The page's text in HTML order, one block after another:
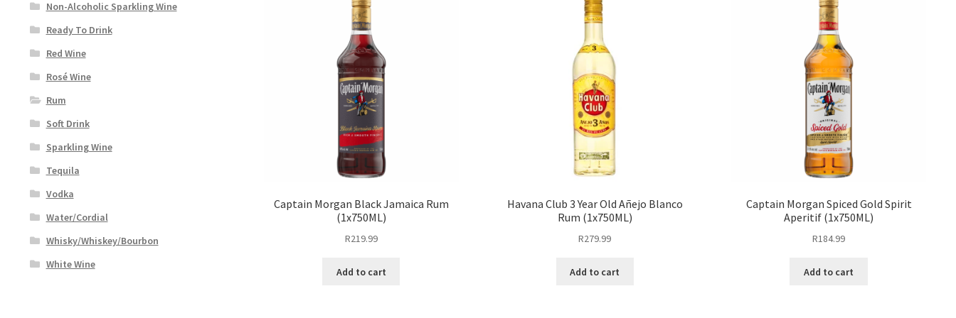
Captain Morgan Black Jamaica Rum
(1x750ML)
R219.99
Add to cart
Havana Club 3 Year Old Añejo Blanco
Rum (1x750ML)
R279.99
Add to cart
Captain Morgan Spiced Gold Spirit
Aperitif (1x750ML)
R184.99
Add to cart
Non-Alcoholic Sparkling Wine
Ready To Drink
Red Wine
Rosé Wine
Rum
Soft Drink
Sparkling Wine
Tequila
Vodka
Water/Cordial
Whisky/Whiskey/Bourbon
White Wine